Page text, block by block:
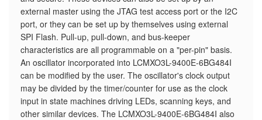
external master using the JTAG test access port or the I2C
port, or they can be set up by themselves using external
SPI Flash. Pull-up, pull-down, and bus-keeper
characteristics are all programmable on a "per-pin" basis.
An oscillator incorporated into LCMXO3L-9400E-6BG484I
can be modified by the user. The oscillator's clock output
may be divided by the timer/counter for use as the clock
input in state machines driving LEDs, scanning keys, and
other similar devices. The LCMXO3L-9400E-6BG484I also